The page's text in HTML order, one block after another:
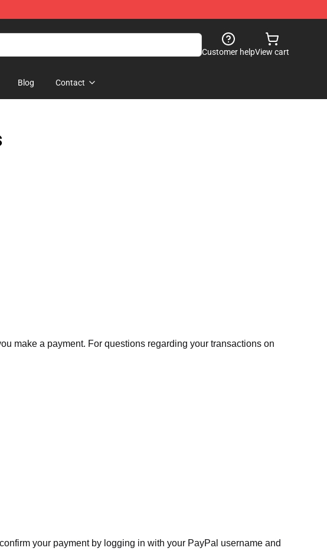
Customer helpView cart
Blog Contact
make a payment. For questions regarding your transactions on
your payment by logging in with your PayPal username and